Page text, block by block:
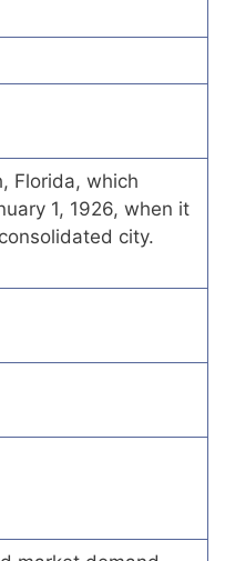
Florida, which
1, 1926, when it
city.